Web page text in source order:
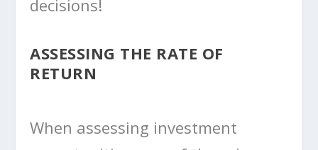
decisions!
ASSESSING THE RATE OF
RETURN
When assessing investment